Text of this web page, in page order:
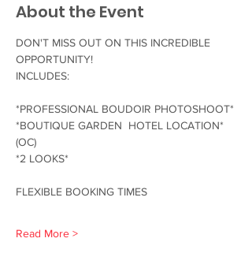
About the Event
DON'T MISS OUT ON THIS INCREDIBLE
OPPORTUNITY!
INCLUDES:
*PROFESSIONAL BOUDOIR PHOTOSHOOT*
*BOUTIQUE GARDEN  HOTEL LOCATION*
(OC)
*2 LOOKS*
FLEXIBLE BOOKING TIMES
Read More >